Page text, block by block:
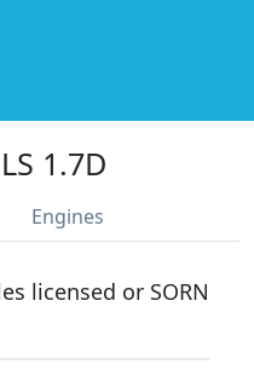
1.7D
Engines
licensed or SORN